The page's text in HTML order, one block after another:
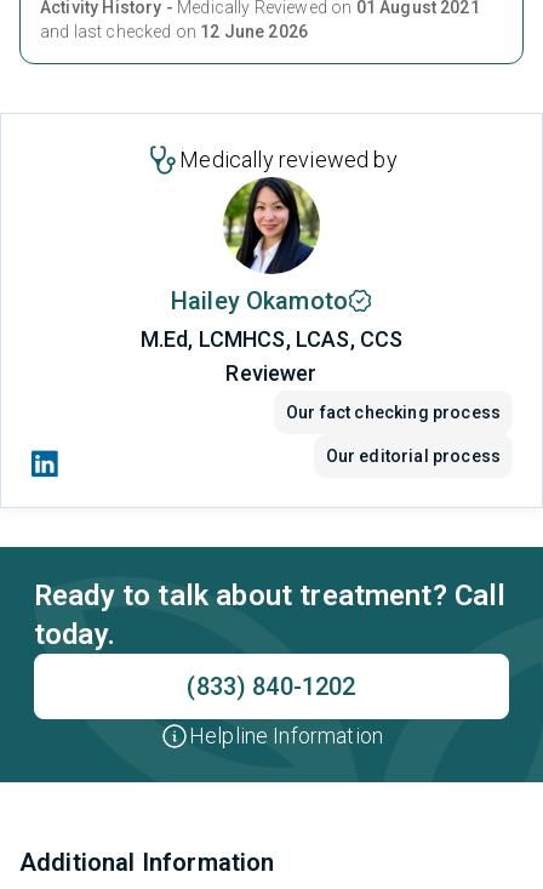
Activity History - Medically Reviewed on 01 August 2021
and last checked on 12 June 2026
Medically reviewed by
Hailey Okamoto
M.Ed, LCMHCS, LCAS, CCS
Reviewer
Our fact checking process
Our editorial process
Ready to talk about treatment? Call
today.
(833) 840-1202
Helpline Information
Additional Information